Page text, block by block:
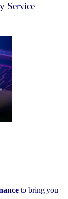
Service
to bring you